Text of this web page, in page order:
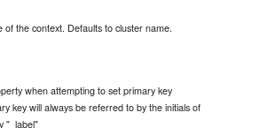
of the context. Defaults to cluster name.
when attempting to set primary key
key will always be referred to by the initials of
"_label"